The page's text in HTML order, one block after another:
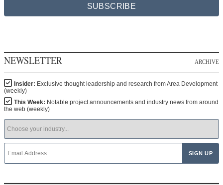
SUBSCRIBE
NEWSLETTER ARCHIVE
Insider: Exclusive thought leadership and research from Area Development
(weekly)
This Week: Notable project announcements and industry news from around
the web (weekly)